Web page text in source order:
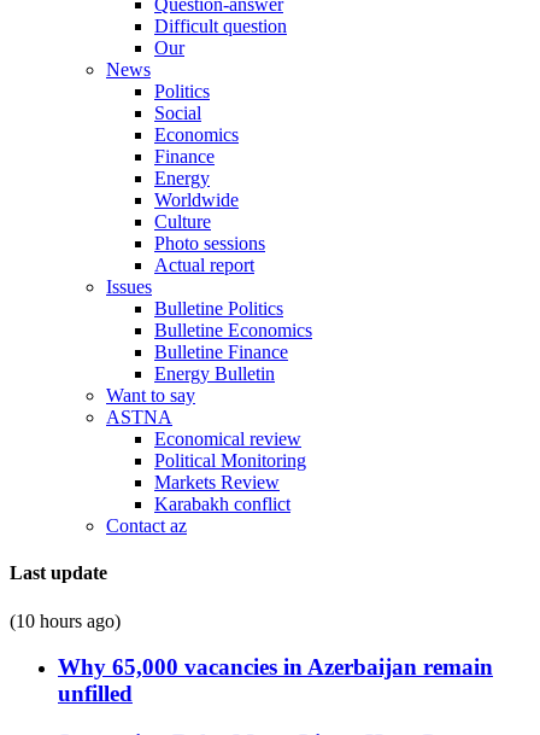
Question-answer
Difficult question
Our
News
Politics
Social
Economics
Finance
Energy
Worldwide
Culture
Photo sessions
Actual report
Issues
Bulletine Politics
Bulletine Economics
Bulletine Finance
Energy Bulletin
Want to say
ASTNA
Economical review
Political Monitoring
Markets Review
Karabakh conflict
Contact az
Last update
(10 hours ago)
Why 65,000 vacancies in Azerbaijan remain
unfilled